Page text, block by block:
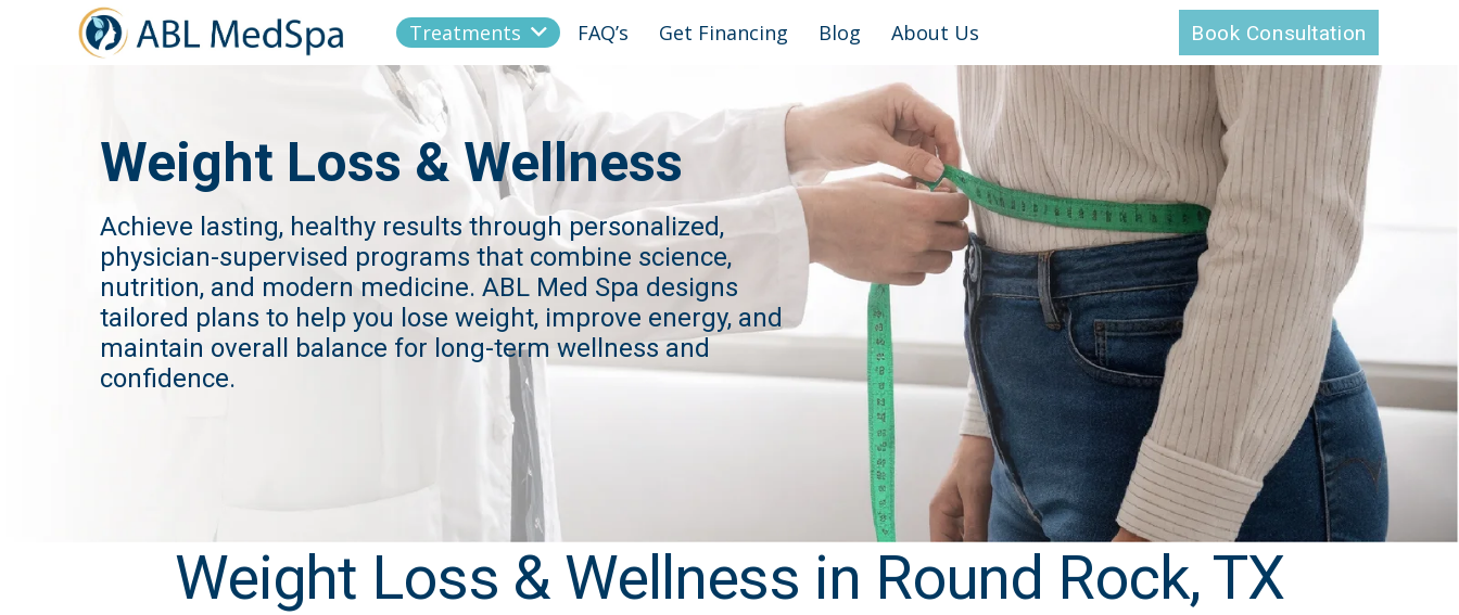
Treatments FAQ’s Get Financing Blog About Us Book Consultation
Weight Loss & Wellness
Achieve lasting, healthy results through personalized,
physician-supervised programs that combine science,
nutrition, and modern medicine. ABL Med Spa designs
tailored plans to help you lose weight, improve energy, and
maintain overall balance for long-term wellness and
confidence.
Weight Loss & Wellness in Round Rock, TX